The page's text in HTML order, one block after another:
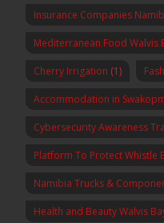
Insurance Companies
Mediterranean Food Walvis
Cherry Irrigation (1)
Accommodation in
Cybersecurity Awareness
Platform To Protect Whistle
Namibia Trucks &
Health and Beauty Walvis